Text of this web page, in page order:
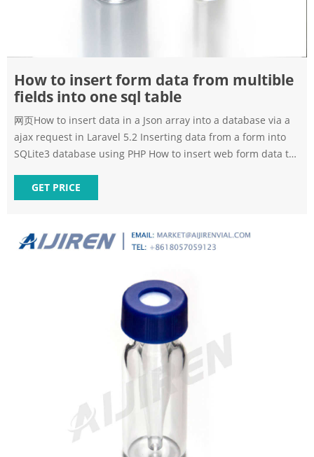
How to insert form data from multible
fields into one sql table
网页How to insert data in a Json array into a database via a
ajax request in Laravel 5.2 Inserting data from a form into
SQLite3 database using PHP How to insert web form data to
GET PRICE